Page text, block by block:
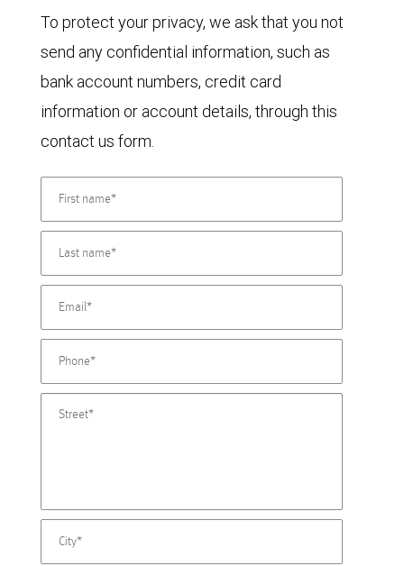
To protect your privacy, we ask that you not
send any confidential information, such as
bank account numbers, credit card
information or account details, through this
contact us form.